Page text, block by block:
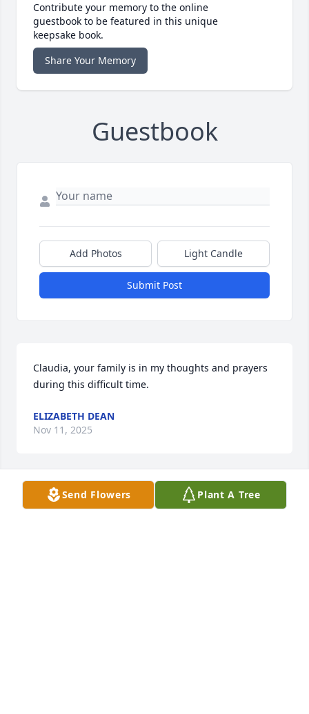
Contribute your memory to the online
guestbook to be featured in this unique
keepsake book.
Share Your Memory
Guestbook
Add Photos Light Candle
Submit Post
Claudia, your family is in my thoughts and prayers
during this difficult time.
ELIZABETH DEAN
Nov 11, 2025
Orpha was a sweet class mate at
Send Flowers Plant A Tree